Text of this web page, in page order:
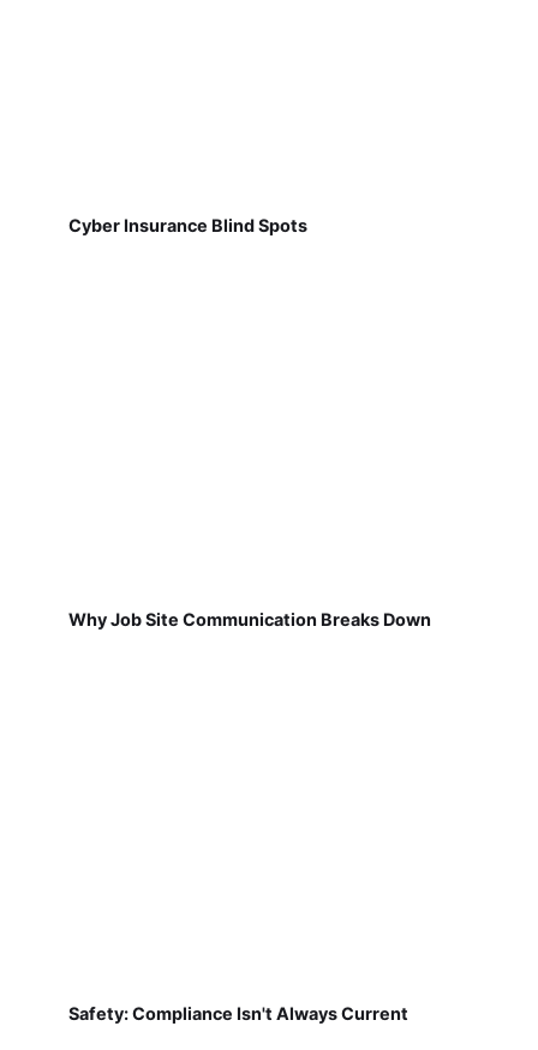
Cyber Insurance Blind Spots
Why Job Site Communication Breaks Down
Safety: Compliance Isn't Always Current